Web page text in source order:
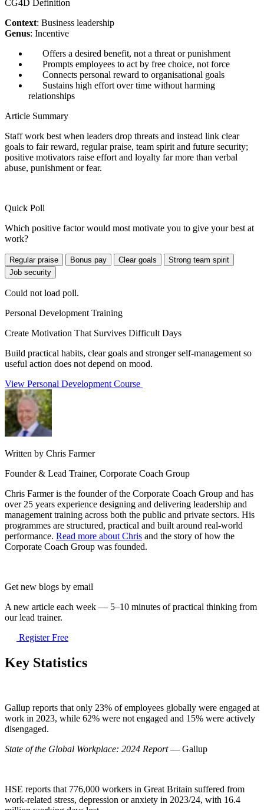
CG4D Definition
Context: Business leadership
Genus: Incentive
Offers a desired benefit, not a threat or punishment
Prompts employees to act by free choice, not force
Connects personal reward to organisational goals
Sustains high effort over time without harming
relationships
Article Summary
Staff work best when leaders drop threats and instead link clear
goals to fair reward, regular praise, team spirit and future security;
positive motivators raise effort and loyalty far more than verbal
abuse, punishment or fear.
Quick Poll
Which positive factor would most motivate you to give your best at
work?
Regular praise Bonus pay Clear goals
Strong team spirit
Job security
Could not load poll.
Personal Development Training
Create Motivation That Survives Difficult Days
Build practical habits, clear goals and stronger self-management so
useful action does not depend on mood.
View Personal Development Course
Written by Chris Farmer
Founder & Lead Trainer, Corporate Coach Group
Chris Farmer is the founder of the Corporate Coach Group and has
over 25 years experience designing and delivering leadership and
management training across both the public and private sectors. His
programmes are structured, practical and built around real-world
performance. Read more about Chris and the story of how the
Corporate Coach Group was founded.
Get new blogs by email
A new article each week — 5–10 minutes of practical thinking from
our lead trainer.
Register Free
Key Statistics
Gallup reports that only 23% of employees globally were engaged at
work in 2023, while 62% were not engaged and 15% were actively
disengaged.
State of the Global Workplace: 2024 Report— Gallup
HSE reports that 776,000 workers in Great Britain suffered from
work-related stress, depression or anxiety in 2023/24, with 16.4